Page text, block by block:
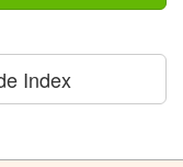
Index